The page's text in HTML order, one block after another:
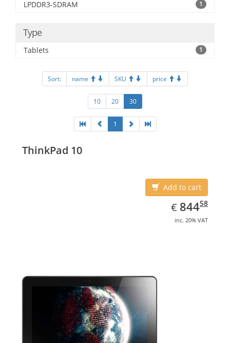
LPDDR3-SDRAM 1
Type
Tablets 1
Sort: name SKU price
10 20 30
1
ThinkPad 10
Add to cart
€ EUR
844.58
84458
inc. 20% VAT